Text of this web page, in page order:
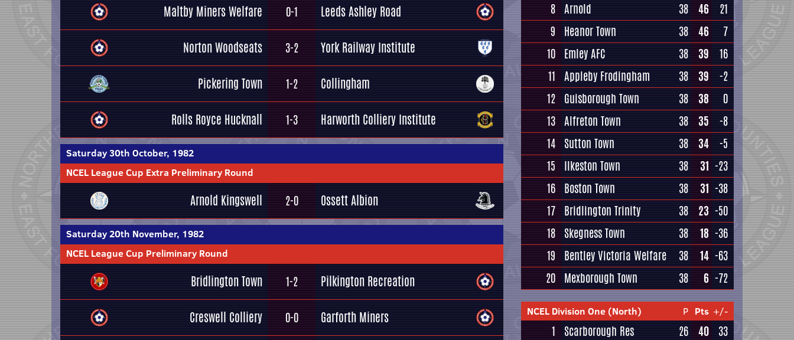
Maltby Miners Welfare 0-1 Leeds Ashley Road
Norton Woodseats 3-2 York Railway Institute
Pickering Town 1-2 Collingham
Rolls Royce Hucknall 1-3 Harworth Colliery Institute
Saturday 30th October, 1982
NCEL League Cup Extra Preliminary Round
Arnold Kingswell 2-0 Ossett Albion
Saturday 20th November, 1982
NCEL League Cup Preliminary Round
Bridlington Town 1-2 Pilkington Recreation
Creswell Colliery 0-0 Garforth Miners
8 Arnold 38 46
21
9
Heanor Town 38 46
7
10 Emley AFC 38 39
16
11 Appleby Frodingham 38 39
-2
12 Guisborough Town 38 38
0
13 Alfreton Town 38 35
-8
14 Sutton Town 38 34
-5
15
Ilkeston Town 38 31 -23
16 Boston Town 38 31 -38
17 Bridlington Trinity 38 23 -50
18 Skegness Town 38 18 -36
19
Bentley Victoria Welfare 38 14 -63
20 Mexborough Town 38 6 -72
NCEL Division One (North) P Pts +/-
1 Scarborough Res 26 40
33